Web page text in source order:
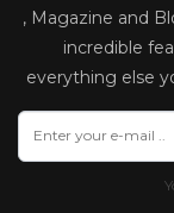
, Magazine and
incredible
everything else